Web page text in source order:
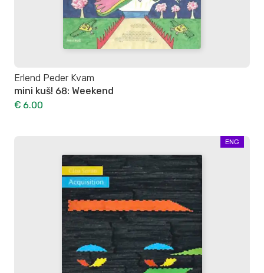
Erlend Peder Kvam
mini kuš! 68: Weekend
€ 6.00
ENG